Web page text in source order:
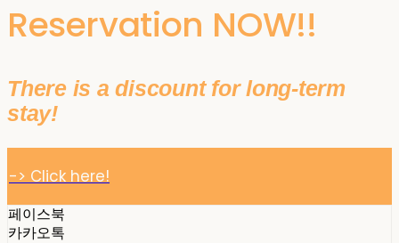
Reservation NOW!!
There is a discount for long-term
stay!
-> Click here!
페이스북
카카오톡